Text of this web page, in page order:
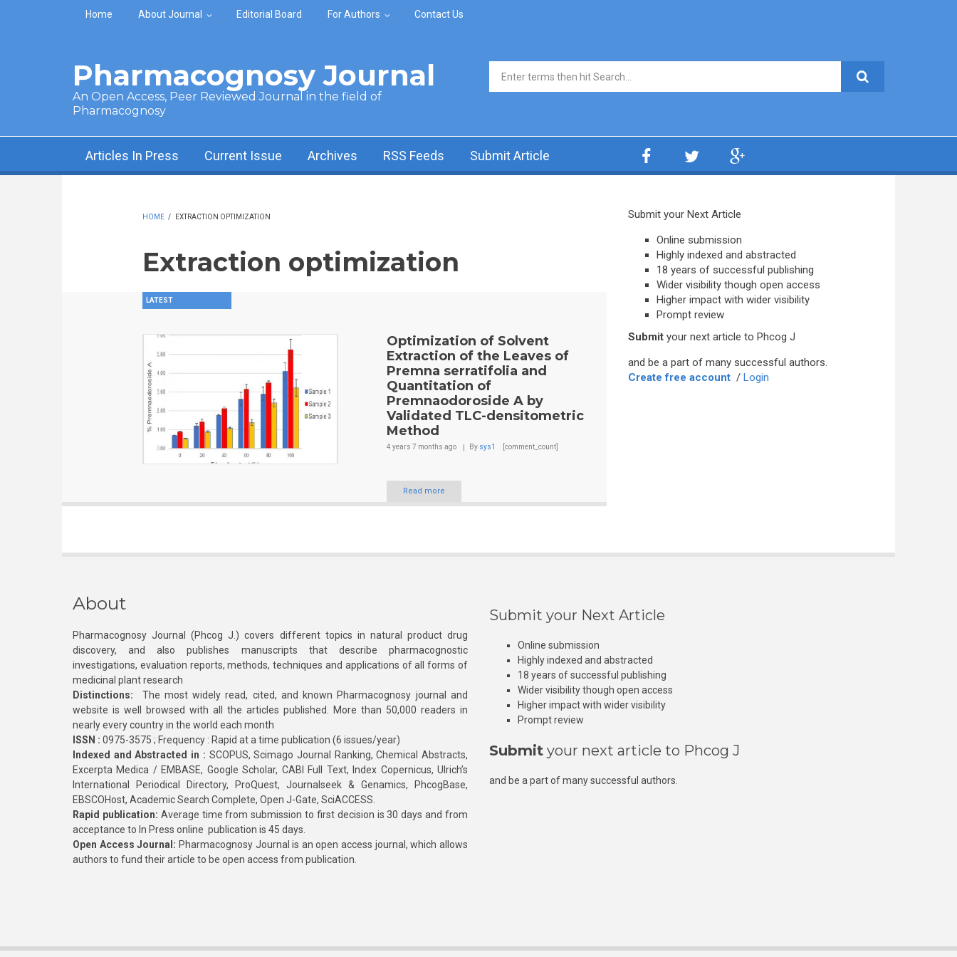
Skip to main content
Home About Journal Editorial Board For Authors Contact Us
Pharmacognosy Journal
An Open Access, Peer Reviewed Journal in the field of
Pharmacognosy
Search form
Articles In Press Current Issue Archives RSS Feeds Submit Article
HOME / EXTRACTION OPTIMIZATION
Extraction optimization
LATEST
Optimization of Solvent
Extraction of the Leaves of
Premna serratifolia and
Quantitation of
Premnaodoroside A by
Validated TLC-densitometric
Method
4 years 7 months ago By sys1 [comment_count]
Read more
Submit your Next Article
Online submission
Highly indexed and abstracted
18 years of successful publishing
Wider visibility though open access
Higher impact with wider visibility
Prompt review
Submit your next article to Phcog J
and be a part of many successful authors.
Create free account / Login
About
Pharmacognosy Journal (Phcog J.) covers different topics in natural product drug
discovery, and also publishes manuscripts that describe pharmacognostic
investigations, evaluation reports, methods, techniques and applications of all forms of
medicinal plant research
Distinctions: The most widely read, cited, and known Pharmacognosy journal and
website is well browsed with all the articles published. More than 50,000 readers in
nearly every country in the world each month
ISSN : 0975-3575 ; Frequency : Rapid at a time publication (6 issues/year)
Indexed and Abstracted in : SCOPUS, Scimago Journal Ranking, Chemical Abstracts,
Excerpta Medica / EMBASE, Google Scholar, CABI Full Text, Index Copernicus, Ulrich’s
International Periodical Directory, ProQuest, Journalseek & Genamics, PhcogBase,
EBSCOHost, Academic Search Complete, Open J-Gate, SciACCESS.
Rapid publication: Average time from submission to first decision is 30 days and from
acceptance to In Press online publication is 45 days.
Open Access Journal: Pharmacognosy Journal is an open access journal, which allows
authors to fund their article to be open access from publication.
Submit your Next Article
Online submission
Highly indexed and abstracted
18 years of successful publishing
Wider visibility though open access
Higher impact with wider visibility
Prompt review
Submit your next article to Phcog J
and be a part of many successful authors.